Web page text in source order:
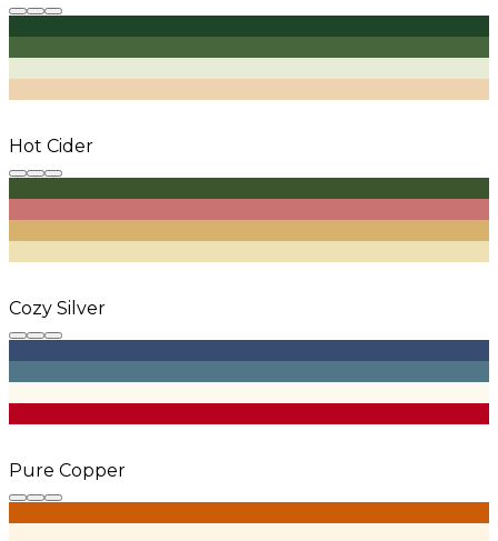
Hot Cider
Cozy Silver
Pure Copper